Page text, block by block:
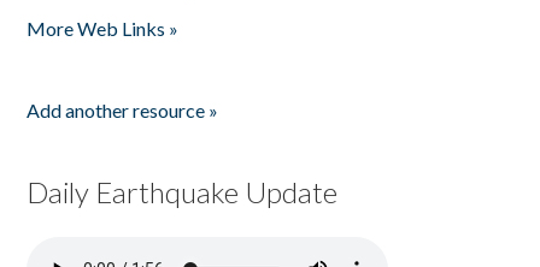
More Web Links »
Add another resource »
Daily Earthquake Update